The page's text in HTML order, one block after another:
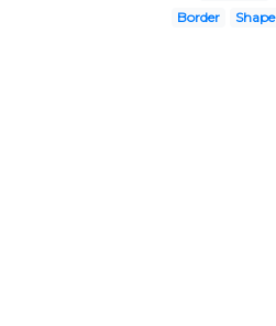
Border
Shape